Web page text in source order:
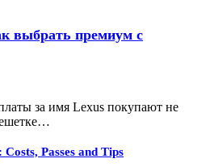
выбрать премиум с
за имя Lexus покупают не
Passes and Tips